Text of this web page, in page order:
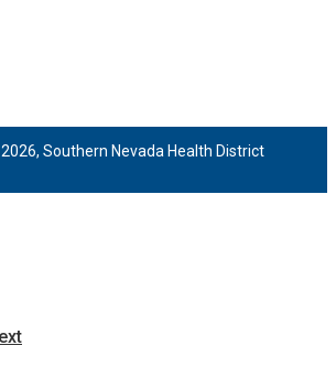
Southern Nevada Health District